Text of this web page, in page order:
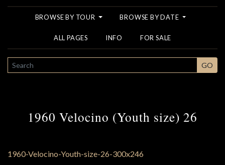
BROWSE BY TOUR BROWSE BY DATE
ALL PAGES INFO FOR SALE
SEARCH GO
1960 Velocino (Youth size) 26